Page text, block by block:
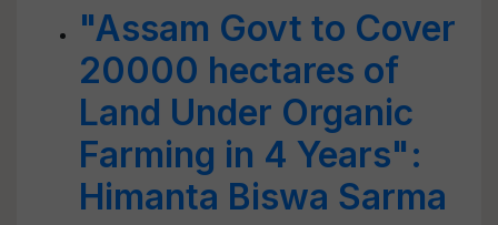
"Assam Govt to Cover
20000 hectares of
Land Under Organic
Farming in 4 Years":
Himanta Biswa Sarma